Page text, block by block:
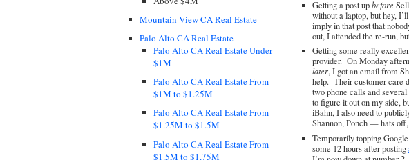
Mountain View CA Real Estate
Palo Alto CA Real Estate
Palo Alto CA Real Estate Under
$1M
Palo Alto CA Real Estate From
$1M to $1.25M
Palo Alto CA Real Estate From
$1.25M to $1.5M
Palo Alto CA Real Estate From
$1.5M to $1.75M
Getting a post upbefore
without a laptop, but hey,
imply in that post that
out, I attended the re-run,
Getting some really
provider. On Monday
later, I got an email from
help. Their customer care
two phone calls and
to figure it out on my side,
iBahn, I also need to
Shannon, Ponch — hats
Temporarily topping
some 12 hours after posting